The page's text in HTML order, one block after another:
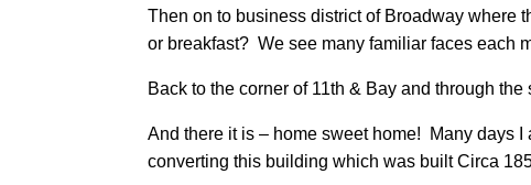
Then on to business district of Broadway where
or breakfast? We see many familiar faces each
Back to the corner of 11th & Bay and through
And there it is – home sweet home! Many days
converting this building which was built Circa